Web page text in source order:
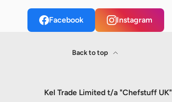
Facebook Instagram
Back to top
Kel Trade Limited t/a "Chefstuff UK"